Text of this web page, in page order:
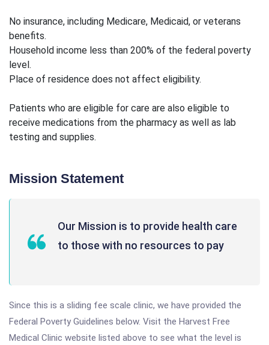
No insurance, including Medicare, Medicaid, or veterans
benefits.
Household income less than 200% of the federal poverty
level.
Place of residence does not affect eligibility.
Patients who are eligible for care are also eligible to
receive medications from the pharmacy as well as lab
testing and supplies.
Mission Statement
Our Mission is to provide health care
to those with no resources to pay
Since this is a sliding fee scale clinic, we have provided the
Federal Poverty Guidelines below. Visit the Harvest Free
Medical Clinic website listed above to see what the level is